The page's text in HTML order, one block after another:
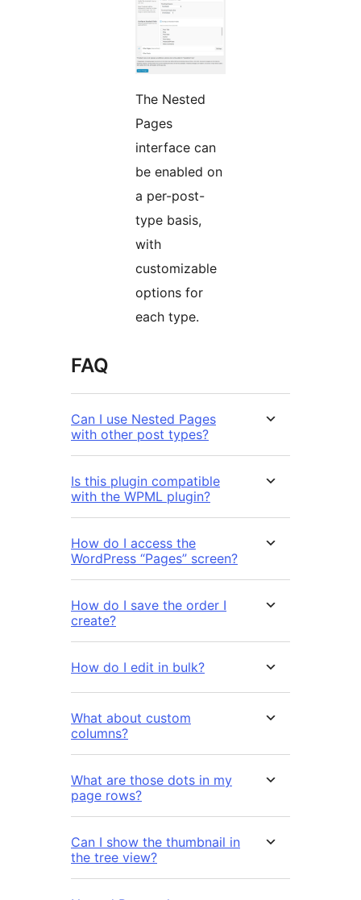
The Nested
Pages
interface can
be enabled on
a per-post-
type basis,
with
customizable
options for
each type.
FAQ
Can I use Nested Pages
with other post types?
Is this plugin compatible
with the WPML plugin?
How do I access the
WordPress “Pages” screen?
How do I save the order I
create?
How do I edit in bulk?
What about custom
columns?
What are those dots in my
page rows?
Can I show the thumbnail in
the tree view?